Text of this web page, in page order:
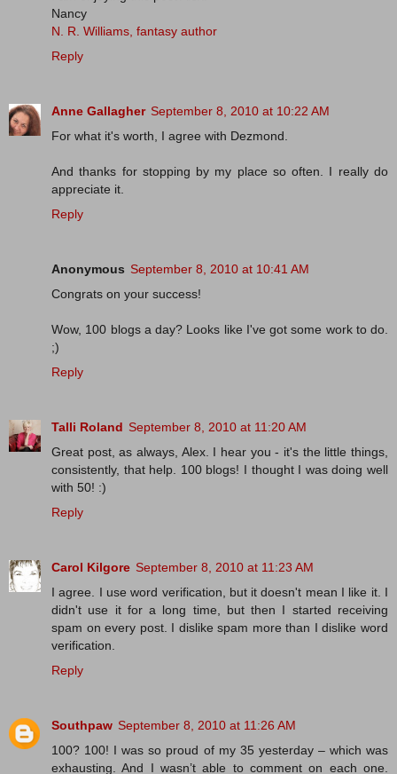
Nancy
N. R. Williams, fantasy author
Reply
Anne Gallagher September 8, 2010 at 10:22 AM
For what it's worth, I agree with Dezmond.
And thanks for stopping by my place so often. I really do
appreciate it.
Reply
Anonymous September 8, 2010 at 10:41 AM
Congrats on your success!
Wow, 100 blogs a day? Looks like I've got some work to do.
;)
Reply
Talli Roland September 8, 2010 at 11:20 AM
Great post, as always, Alex. I hear you - it's the little things,
consistently, that help. 100 blogs! I thought I was doing well
with 50! :)
Reply
Carol Kilgore September 8, 2010 at 11:23 AM
I agree. I use word verification, but it doesn't mean I like it. I
didn't use it for a long time, but then I started receiving
spam on every post. I dislike spam more than I dislike word
verification.
Reply
Southpaw September 8, 2010 at 11:26 AM
100? 100! I was so proud of my 35 yesterday – which was
exhausting. And I wasn’t able to comment on each one.